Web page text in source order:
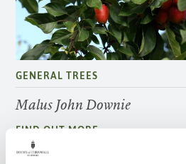
GENERAL TREES
Malus John Downie
FIND OUT MORE